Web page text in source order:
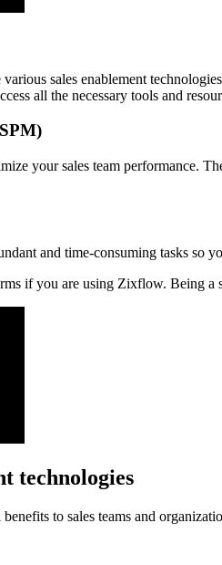
sales enablement
all the necessary tools and
your sales team performance.
and time-consuming tasks so
if you are using Zixflow. Being a
technologies
to sales teams and